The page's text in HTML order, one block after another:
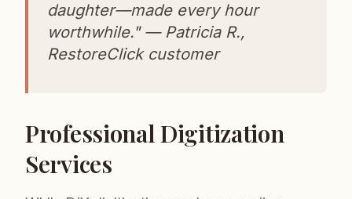
daughter—made every hour
worthwhile." — Patricia R.,
RestoreClick customer
Professional Digitization
Services